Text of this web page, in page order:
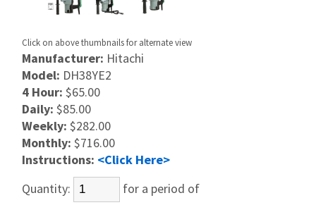
Click on above thumbnails for alternate view
Manufacturer: Hitachi
Model: DH38YE2
4 Hour: $65.00
Daily: $85.00
Weekly: $282.00
Monthly: $716.00
Instructions: <Click Here>
Quantity:
for a period of